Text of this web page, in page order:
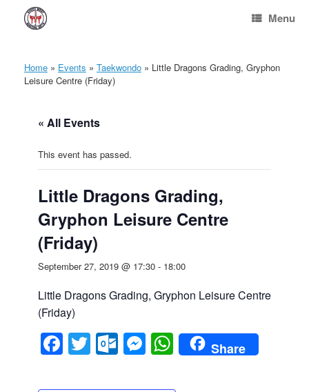
content
Menu
Home » Events » Taekwondo » Little Dragons Grading, Gryphon
Leisure Centre (Friday)
« All Events
This event has passed.
Little Dragons Grading,
Gryphon Leisure Centre
(Friday)
September 27, 2019 @ 17:30 - 18:00
Little Dragons Grading, Gryphon Leisure Centre
(Friday)
Facebook
Twitter
Outlook.com
Messenger
WhatsApp
Share